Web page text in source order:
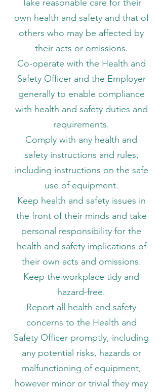
Take reasonable care for their
own health and safety and that of
others who may be affected by
their acts or omissions.
Co-operate with the Health and
Safety Officer and the Employer
generally to enable compliance
with health and safety duties and
requirements.
Comply with any health and
safety instructions and rules,
including instructions on the safe
use of equipment.
Keep health and safety issues in
the front of their minds and take
personal responsibility for the
health and safety implications of
their own acts and omissions.
Keep the workplace tidy and
hazard-free.
Report all health and safety
concerns to the Health and
Safety Officer promptly, including
any potential risks, hazards or
malfunctioning of equipment,
however minor or trivial they may